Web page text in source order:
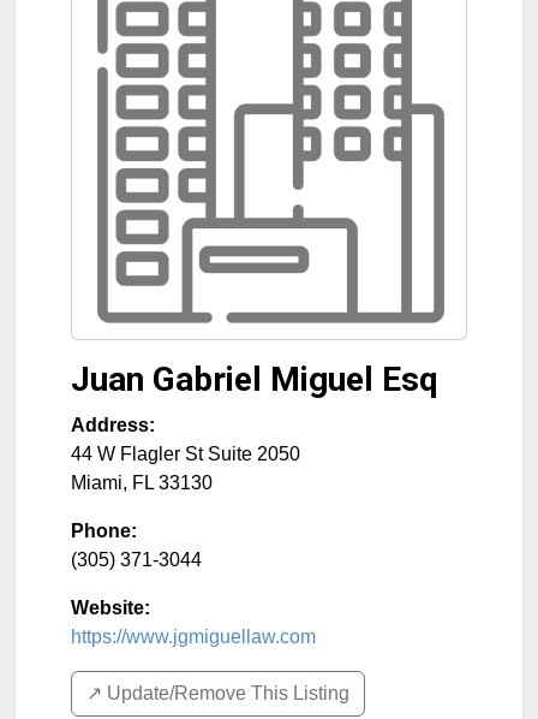
Juan Gabriel Miguel Esq
Address:
44 W Flagler St Suite 2050
Miami, FL 33130
Phone:
(305) 371-3044
Website:
https://www.jgmiguellaw.com
↗️ Update/Remove This Listing